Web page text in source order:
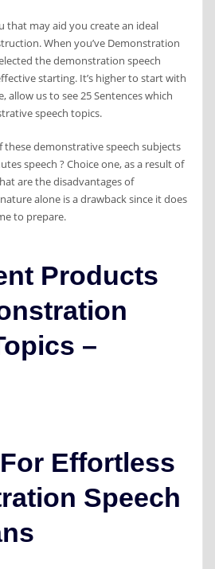
that may aid you create an ideal
When you’ve Demonstration
the demonstration speech
starting. It’s higher to start with
allow us to see 25 Sentences which
speech topics.
these demonstrative speech subjects
speech ? Choice one, as a result of
are the disadvantages of
alone is a drawback since it does
to prepare.
Products
–
Effortless
Speech